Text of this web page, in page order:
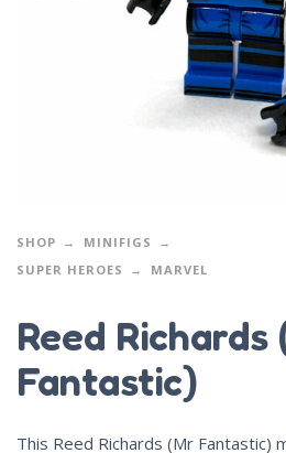
SHOP
MINIFIGS
SUPER HEROES
MARVEL
Reed Richards
Fantastic)
This Reed Richards (Mr Fantastic)